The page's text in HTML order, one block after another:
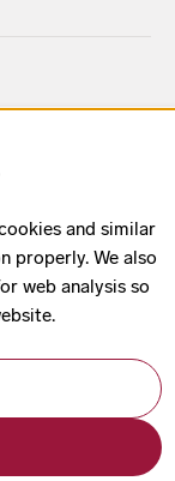
safety as a
advice on
take photos?
and similar
properly. We also
web analysis so